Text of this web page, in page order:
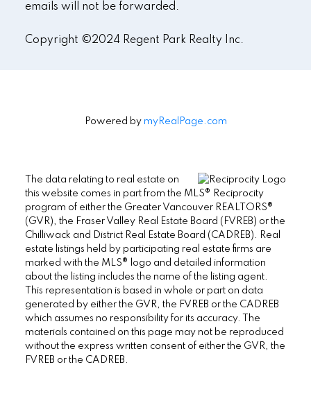
emails will not be forwarded.
Copyright ©2024 Regent Park Realty Inc.
Powered by myRealPage.com
The data relating to real estate on
this website comes in part from the MLS® Reciprocity
program of either the Greater Vancouver REALTORS®
(GVR), the Fraser Valley Real Estate Board (FVREB) or the
Chilliwack and District Real Estate Board (CADREB). Real
estate listings held by participating real estate firms are
marked with the MLS® logo and detailed information
about the listing includes the name of the listing agent.
This representation is based in whole or part on data
generated by either the GVR, the FVREB or the CADREB
which assumes no responsibility for its accuracy. The
materials contained on this page may not be reproduced
without the express written consent of either the GVR, the
FVREB or the CADREB.